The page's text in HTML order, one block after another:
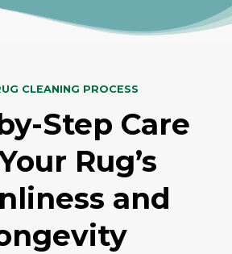
CLEANING PROCESS
Step Care
Rug’s
and